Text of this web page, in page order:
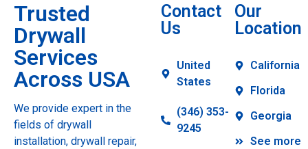
Trusted
Drywall
Services
Across USA
We provide expert in the
fields of drywall
installation, drywall repair,
Contact
Us
United
States
(346) 353-
9245
Our
Location
California
Florida
Georgia
See more